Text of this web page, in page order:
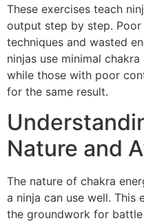
These exercises teach
output step by step.
techniques and wasted
ninjas use minimal
while those with poor
for the same result.
Nature and
The nature of chakra
a ninja can use well. This
the groundwork for